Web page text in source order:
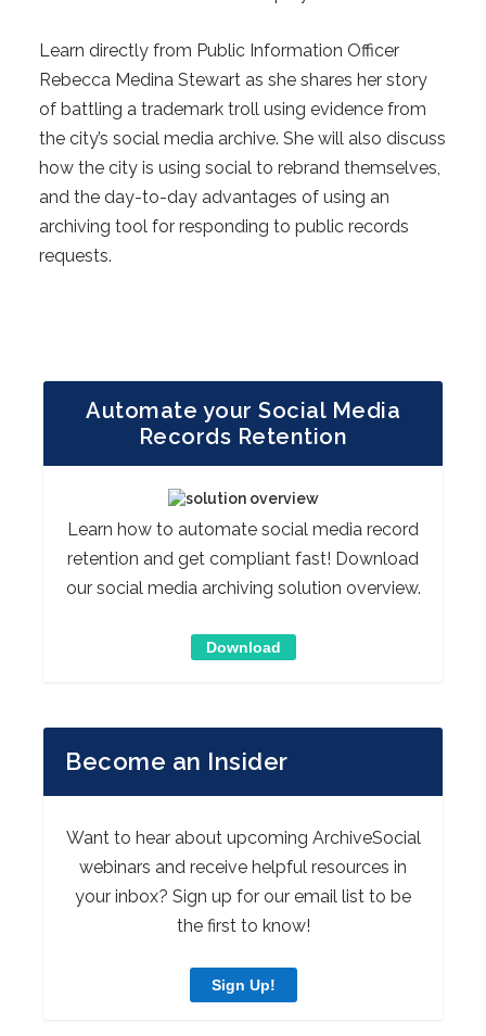
Learn directly from Public Information Officer
Rebecca Medina Stewart as she shares her story
of battling a trademark troll using evidence from
the city’s social media archive. She will also discuss
how the city is using social to rebrand themselves,
and the day-to-day advantages of using an
archiving tool for responding to public records
requests.
Automate your Social Media
Records Retention
Learn how to automate social media record
retention and get compliant fast! Download
our social media archiving solution overview.
Download
Become an Insider
Want to hear about upcoming ArchiveSocial
webinars and receive helpful resources in
your inbox? Sign up for our email list to be
the first to know!
Sign Up!